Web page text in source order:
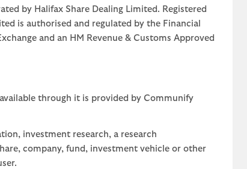
by Halifax Share Dealing Limited. Registered
is authorised and regulated by the Financial
and an HM Revenue & Customs Approved
through it is provided by Communify
investment research, a research
company, fund, investment vehicle or other